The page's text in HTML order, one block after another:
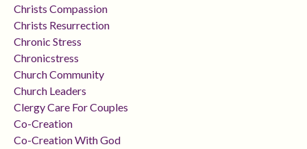
Christs Compassion
Christs Resurrection
Chronic Stress
Chronicstress
Church Community
Church Leaders
Clergy Care For Couples
Co-Creation
Co-Creation With God